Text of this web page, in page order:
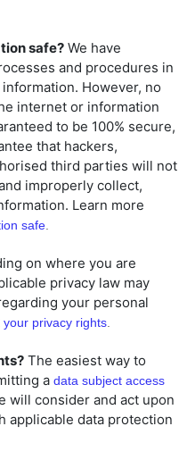
safe? We have
and procedures in
However, no
internet or information
to be 100% secure,
that hackers,
third parties will not
improperly collect,
Learn more
safe
on where you are
privacy law may
your personal
your privacy rights
The easiest way to
a data subject access
will consider and act upon
applicable data protection